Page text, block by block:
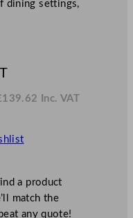
dining settings,
o
£116.35
139.62 Inc. VAT
a product
match the
any quote!